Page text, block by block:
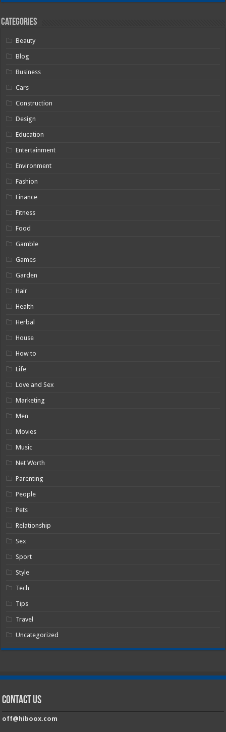
Categories
Beauty
Blog
Business
Cars
Construction
Design
Education
Entertainment
Environment
Fashion
Finance
Fitness
Food
Gamble
Games
Garden
Hair
Health
Herbal
House
How to
Life
Love and Sex
Marketing
Men
Movies
Music
Net Worth
Parenting
People
Pets
Relationship
Sex
Sport
Style
Tech
Tips
Travel
Uncategorized
Contact Us
off@hiboox.com